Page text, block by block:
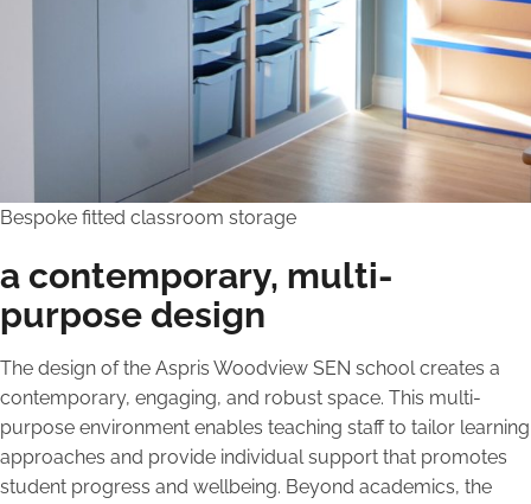
Bespoke fitted classroom storage
a contemporary, multi-
purpose design
The design of the Aspris Woodview SEN school creates a
contemporary, engaging, and robust space. This multi-
purpose environment enables teaching staff to tailor learning
approaches and provide individual support that promotes
student progress and wellbeing. Beyond academics, the